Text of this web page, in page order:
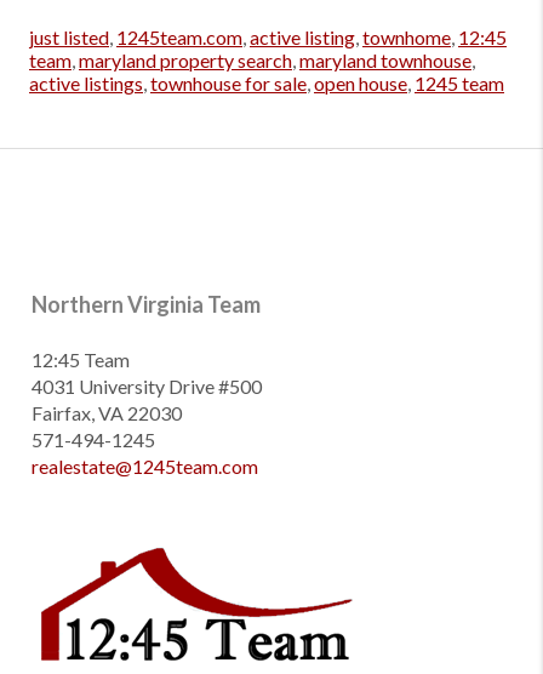
just listed, 1245team.com,active listing,townhome, 12:45
team,maryland property search,maryland townhouse,
active listings,townhouse for sale,open house, 1245 team
Northern Virginia Team
12:45 Team
4031 University Drive #500
Fairfax, VA 22030
571-494-1245
realestate@1245team.com